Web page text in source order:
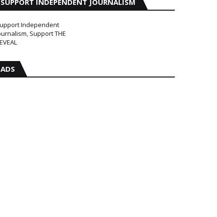
SUPPORT INDEPENDENT JOURNALISM
Independent
Support THE
ADS